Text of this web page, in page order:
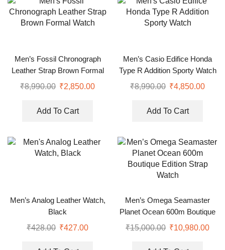
Men’s Fossil Chronograph
Leather Strap Brown Formal
Watch
₹8,990.00 ₹2,850.00
Add To Cart
Men’s Casio Edifice Honda
Type R Addition Sporty Watch
₹8,990.00 ₹4,850.00
Add To Cart
Men’s Analog Leather Watch,
Black
₹428.00 ₹427.00
Men’s Omega Seamaster
Planet Ocean 600m Boutique
Edition Strap Watch
₹15,000.00 ₹10,980.00